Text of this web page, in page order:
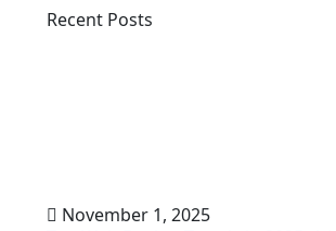
Recent Posts
November 1, 2025